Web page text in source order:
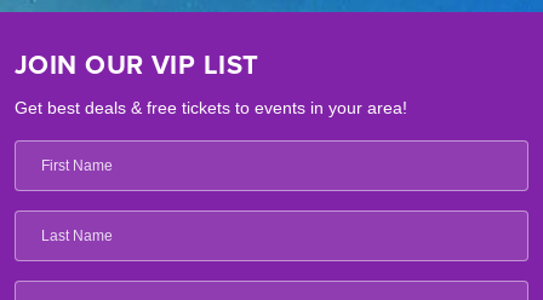
JOIN OUR VIP LIST
Get best deals & free tickets to events in your area!